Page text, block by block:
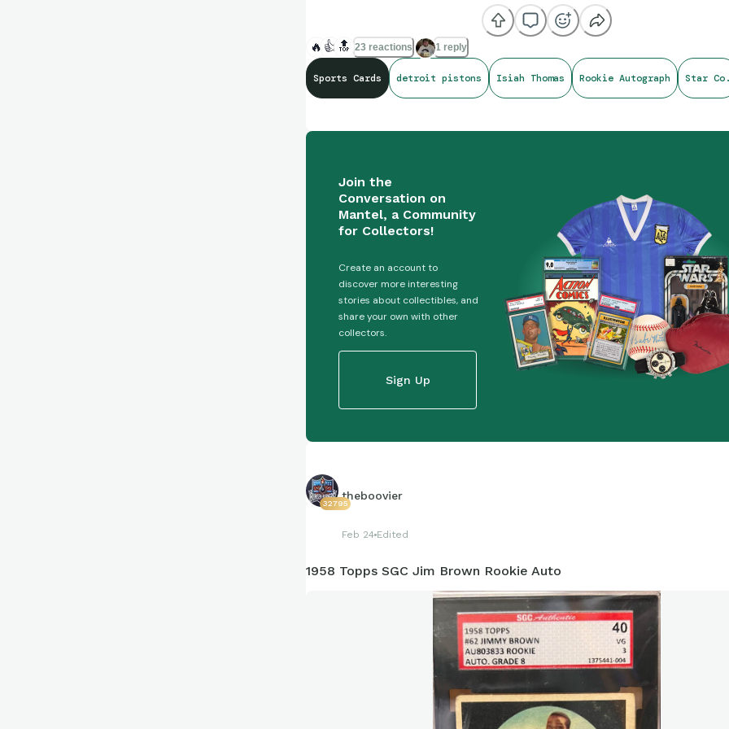
🔥 👍 🔝 23 reactions 1 reply
Sports Cards detroit pistons Isiah Thomas Rookie Autograph Star
Join the
Conversation on
Mantel, a Community
for Collectors!
Create an account to
discover more interesting
stories about collectibles, and
share your own with other
collectors.
Sign Up
32795
theboovier
Feb 24 Edited
1958 Topps SGC Jim Brown Rookie Auto